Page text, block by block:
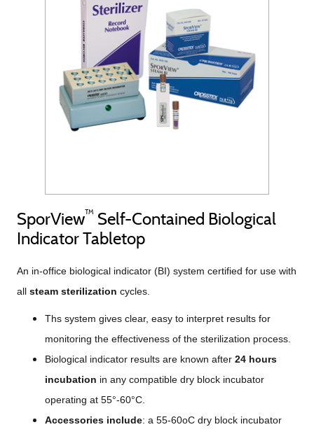
SporView™ Self-Contained Biological
Indicator Tabletop
An in-office biological indicator (BI) system certified for use with
all steam sterilizationcycles.
Ths system gives clear, easy to interpret results for
monitoring the effectiveness of the sterilization process.
Biological indicator results are known after24 hours
incubation in any compatible dry block incubator
operating at 55°-60°C.
Accessories include: a 55-60oC dry block incubator